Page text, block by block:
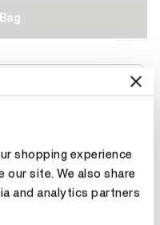
shopping experience
site. We also share
and analytics partners